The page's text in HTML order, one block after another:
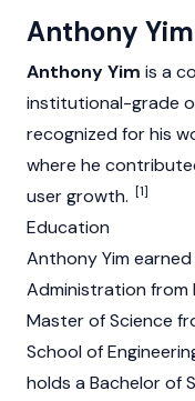
Anthony Yim
Anthony Yim is a
institutional-grade
recognized for his
where he
user growth. [1]
Education
Anthony Yim
Administration from
Master of Science
School of
holds a Bachelor of